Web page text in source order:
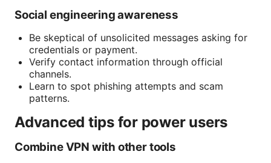
Social engineering awareness
Be skeptical of unsolicited messages asking for
credentials or payment.
Verify contact information through official
channels.
Learn to spot phishing attempts and scam
patterns.
Advanced tips for power users
Combine VPN with other tools